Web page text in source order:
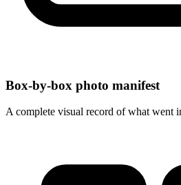
Box-by-box photo manifest
A complete visual record of what went